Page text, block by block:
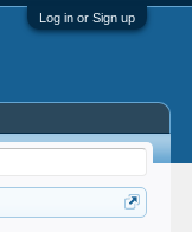
Log in or Sign up